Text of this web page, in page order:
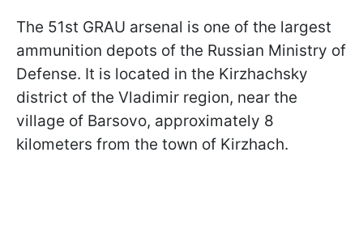
The 51st GRAU arsenal is one of the largest
ammunition depots of the Russian Ministry of
Defense. It is located in the Kirzhachsky
district of the Vladimir region, near the
village of Barsovo, approximately 8
kilometers from the town of Kirzhach.